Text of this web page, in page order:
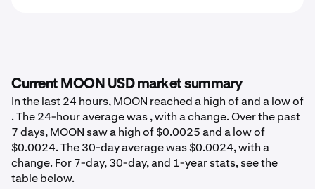
Current MOON USD market summary
In the last 24 hours, MOON reached a high of and a low of
. The 24-hour average was , with a change. Over the past
7 days, MOON saw a high of $0.0025 and a low of
$0.0024. The 30-day average was $0.0024, with a
change. For 7-day, 30-day, and 1-year stats, see the
table below.